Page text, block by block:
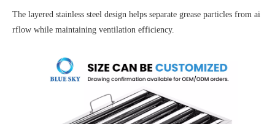
The layered stainless steel design helps separate grease particles from ai
rflow while maintaining ventilation efficiency.